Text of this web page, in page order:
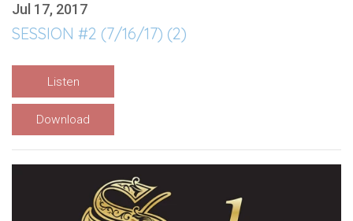
Jul 17, 2017
SESSION #2 (7/16/17) (2)
Listen
Download